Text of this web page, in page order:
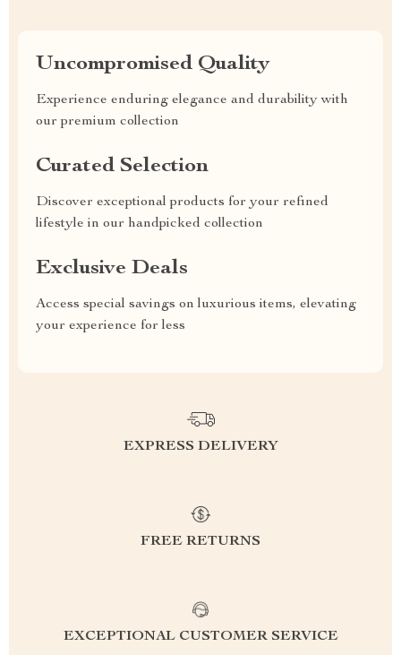
Uncompromised Quality
Experience enduring elegance and durability with
our premium collection
Curated Selection
Discover exceptional products for your refined
lifestyle in our handpicked collection
Exclusive Deals
Access special savings on luxurious items, elevating
your experience for less
EXPRESS DELIVERY
FREE RETURNS
EXCEPTIONAL CUSTOMER SERVICE